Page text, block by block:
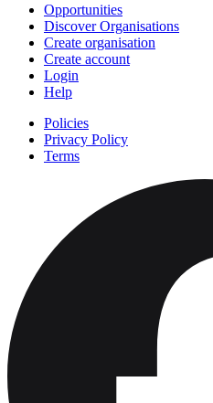
Opportunities
Discover Organisations
Create organisation
Create account
Login
Help
Policies
Privacy Policy
Terms